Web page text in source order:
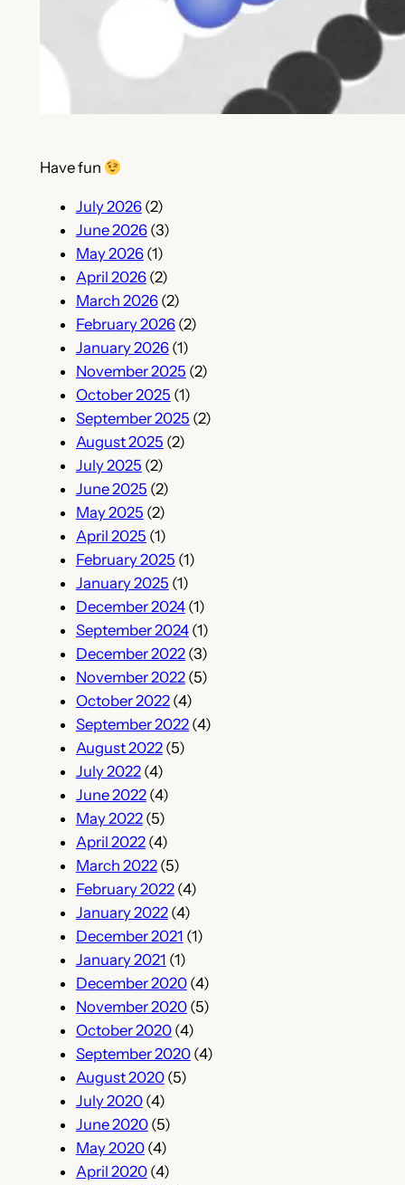
Have fun
July 2026(2)
June 2026(3)
May 2026(1)
April 2026(2)
March 2026(2)
February 2026(2)
January 2026(1)
November 2025 (2)
October 2025 (1)
September 2025 (2)
August 2025 (2)
July 2025 (2)
June 2025 (2)
May 2025 (2)
April 2025 (1)
February 2025 (1)
January 2025 (1)
December 2024(1)
September 2024(1)
December 2022(3)
November 2022(5)
October 2022(4)
September 2022(4)
August 2022(5)
July 2022(4)
June 2022(4)
May 2022(5)
April 2022(4)
March 2022(5)
February 2022(4)
January 2022(4)
December 2021 (1)
January 2021 (1)
December 2020(4)
November 2020(5)
October 2020(4)
September 2020(4)
August 2020(5)
July 2020(4)
June 2020(5)
May 2020(4)
April 2020(4)